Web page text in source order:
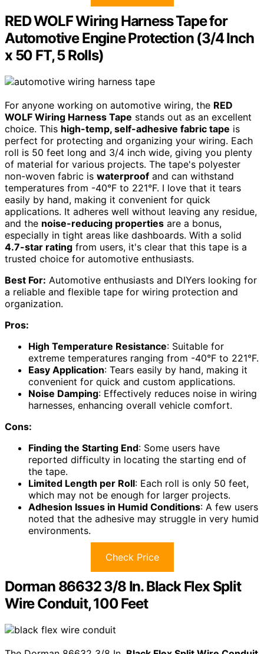
RED WOLF Wiring Harness Tape for
Automotive Engine Protection (3/4 Inch
x 50 FT, 5 Rolls)
For anyone working on automotive wiring, the RED
WOLF Wiring Harness Tape stands out as an excellent
choice. This high-temp, self-adhesive fabric tape is
perfect for protecting and organizing your wiring. Each
roll is 50 feet long and 3/4 inch wide, giving you plenty
of material for various projects. The tape's polyester
non-woven fabric is waterproof and can withstand
temperatures from -40°F to 221°F. I love that it tears
easily by hand, making it convenient for quick
applications. It adheres well without leaving any residue,
and the noise-reducing properties are a bonus,
especially in tight areas like dashboards. With a solid
4.7-star rating from users, it's clear that this tape is a
trusted choice for automotive enthusiasts.
Best For: Automotive enthusiasts and DIYers looking for
a reliable and flexible tape for wiring protection and
organization.
Pros:
High Temperature Resistance: Suitable for
extreme temperatures ranging from -40°F to 221°F.
Easy Application: Tears easily by hand, making it
convenient for quick and custom applications.
Noise Damping: Effectively reduces noise in wiring
harnesses, enhancing overall vehicle comfort.
Cons:
Finding the Starting End: Some users have
reported difficulty in locating the starting end of
the tape.
Limited Length per Roll: Each roll is only 50 feet,
which may not be enough for larger projects.
Adhesion Issues in Humid Conditions: A few users
noted that the adhesive may struggle in very humid
environments.
Check Price
Dorman 86632 3/8 In. Black Flex Split
Wire Conduit, 100 Feet